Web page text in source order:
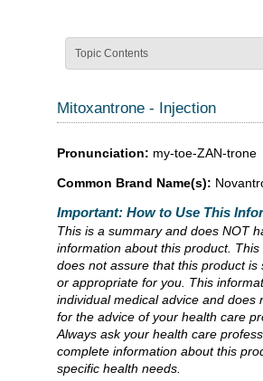
Topic Contents
Mitoxantrone - Injection
Pronunciation: my-toe-ZAN-trone
Common Brand Name(s):
Important: How to Use This
This is a summary and does NOT
information about this product.
does not assure that this product is
or appropriate for you. This
individual medical advice and does
for the advice of your health care
Always ask your health care
complete information about this
specific health needs.